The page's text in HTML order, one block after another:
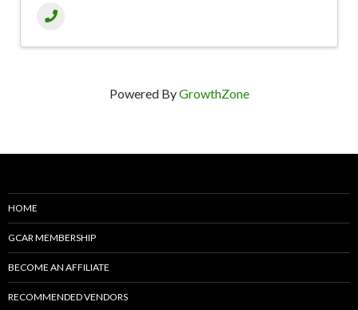
Powered ByGrowthZone
HOME
GCAR MEMBERSHIP
BECOME AN AFFILIATE
RECOMMENDED VENDORS